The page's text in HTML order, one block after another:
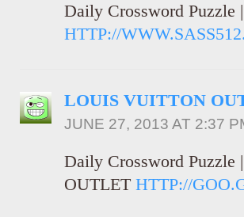
Daily Crossword Puzzle
HTTP://
LOUIS VUITTON
JUNE 27, 2013 AT 2:37
Daily Crossword Puzzle
OUTLET HTTP://